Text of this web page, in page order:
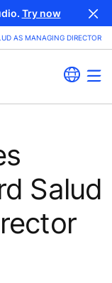
Try now
AS MANAGING DIRECTOR
Salud